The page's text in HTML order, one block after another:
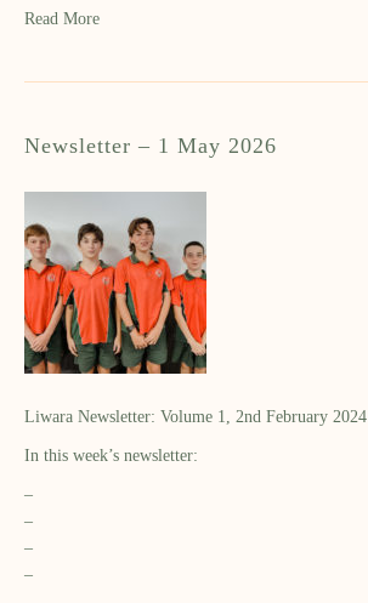
Read More
Newsletter – 1 May 2026
Liwara Newsletter: Volume 1, 2nd February 2024
In this week’s newsletter:
–
–
–
–